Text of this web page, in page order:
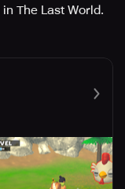
The Last World.